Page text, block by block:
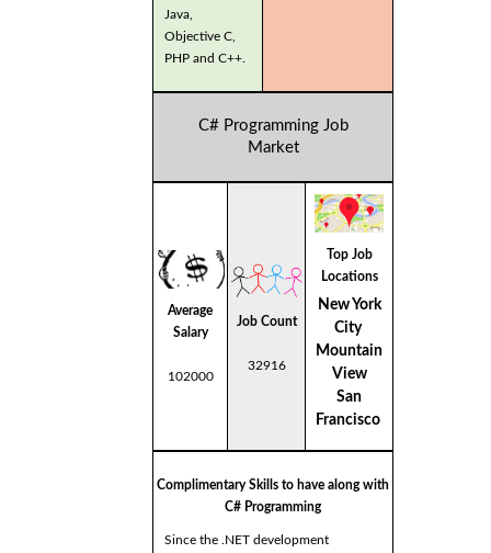
Java,
Objective C,
PHP and C++.
C# Programming Job
Market
Average
Salary
102000
Job Count
32916
Top Job
Locations
New York
City
Mountain
View
San
Francisco
Complimentary Skills to have along with
C# Programming
Since the .NET development